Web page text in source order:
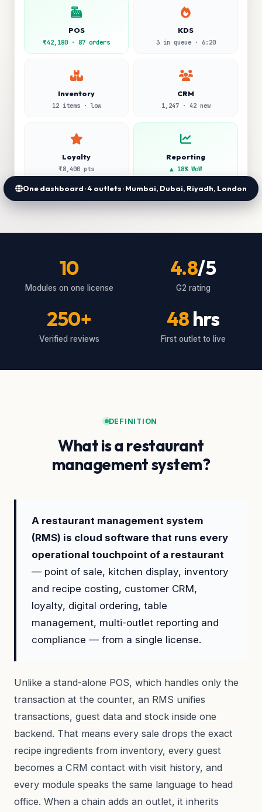
POS
₹42,180 · 87 orders
KDS
3 in queue · 6:20
Inventory
12 items · low
CRM
1,247 · 42 new
Loyalty
₹8,400 pts
Reporting
▲ 18% WoW
One dashboard · 4 outlets · Mumbai, Dubai, Riyadh, London
10
Modules on one license
4.8/5
G2 rating
250+
Verified reviews
48hrs
First outlet to live
DEFINITION
What is a restaurant
management system?
A restaurant management system
(RMS) is cloud software that runs every
operational touchpoint of a restaurant
— point of sale, kitchen display, inventory
and recipe costing, customer CRM,
loyalty, digital ordering, table
management, multi-outlet reporting and
compliance — from a single license.
Unlike a stand-alone POS, which handles only the
transaction at the counter, an RMS unifies
transactions, guest data and stock inside one
backend. That means every sale drops the exact
recipe ingredients from inventory, every guest
becomes a CRM contact with visit history, and
every module speaks the same language to head
office. When a chain adds an outlet, it inherits